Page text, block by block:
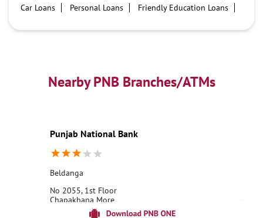
Car Loans
Personal Loans
Friendly Education Loans
Best Personal Loan Interest Rates
Car Loan Providers
Education Loans at PNB
Best Credit Cards
Best Fixed Deposit
Netbanking
Nearby PNB Branches/ATMs
Punjab National Bank
Beldanga
No 2055, 1st Floor
Chapakhana More